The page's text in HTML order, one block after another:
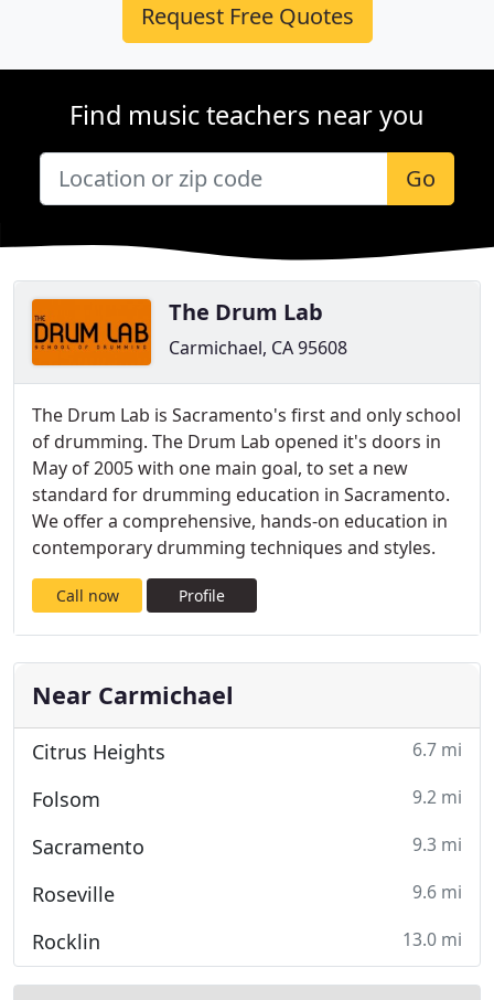
Request Free Quotes
Find music teachers near you
Go
The Drum Lab
Carmichael, CA 95608
The Drum Lab is Sacramento's first and only school
of drumming. The Drum Lab opened it's doors in
May of 2005 with one main goal, to set a new
standard for drumming education in Sacramento.
We offer a comprehensive, hands-on education in
contemporary drumming techniques and styles.
Call now Profile
Near Carmichael
Citrus Heights 6.7 mi
Folsom 9.2 mi
Sacramento 9.3 mi
Roseville 9.6 mi
Rocklin 13.0 mi